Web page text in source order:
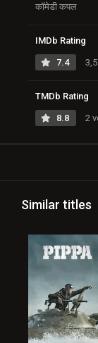
कॉमेडी कपल
IMDb Rating
7.4
TMDb Rating
8.8 2
Similar titles